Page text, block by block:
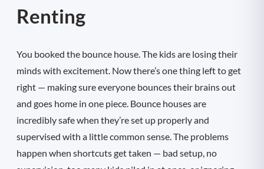
Renting
You booked the bounce house. The kids are losing their
minds with excitement. Now there’s one thing left to get
right — making sure everyone bounces their brains out
and goes home in one piece. Bounce houses are
incredibly safe when they’re set up properly and
supervised with a little common sense. The problems
happen when shortcuts get taken — bad setup, no